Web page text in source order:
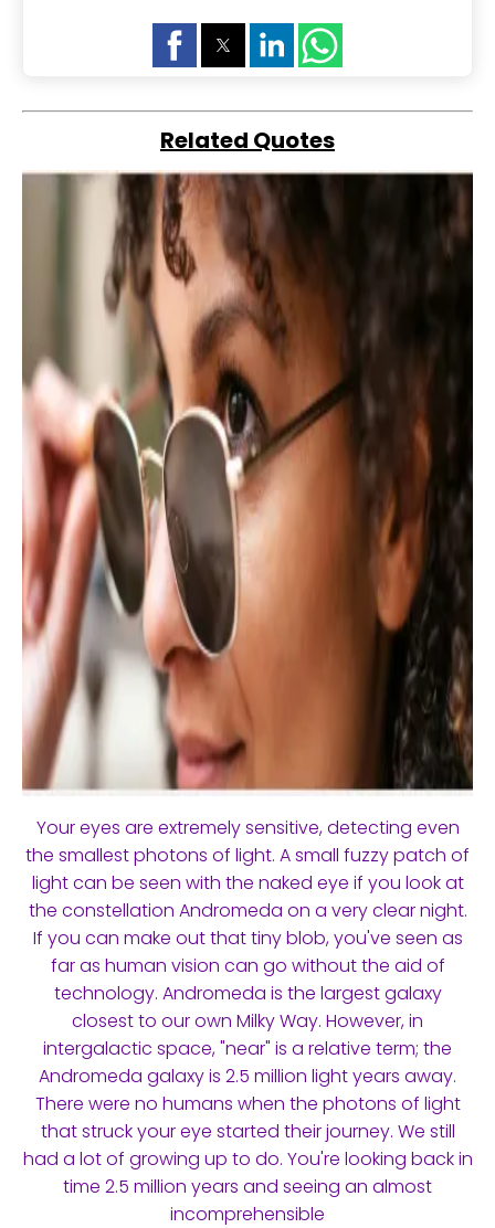
Related Quotes
Your eyes are extremely sensitive, detecting even
the smallest photons of light. A small fuzzy patch of
light can be seen with the naked eye if you look at
the constellation Andromeda on a very clear night.
If you can make out that tiny blob, you've seen as
far as human vision can go without the aid of
technology. Andromeda is the largest galaxy
closest to our own Milky Way. However, in
intergalactic space, "near" is a relative term; the
Andromeda galaxy is 2.5 million light years away.
There were no humans when the photons of light
that struck your eye started their journey. We still
had a lot of growing up to do. You're looking back in
time 2.5 million years and seeing an almost
incomprehensible